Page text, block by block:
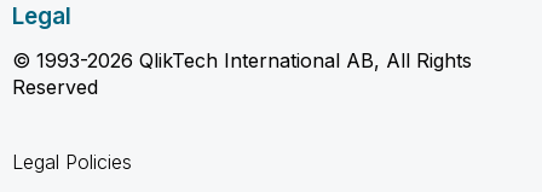
Legal
© 1993-2026 QlikTech International AB, All Rights
Reserved
Legal Policies